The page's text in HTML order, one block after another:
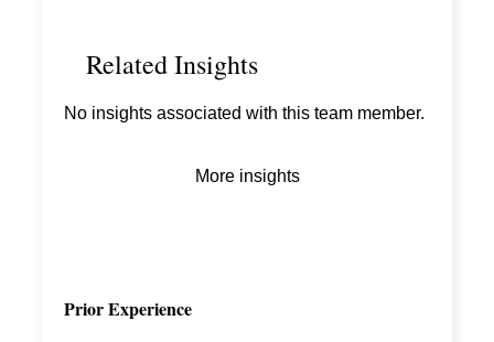
Related Insights
No insights associated with this team member.
More insights
Prior Experience